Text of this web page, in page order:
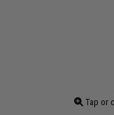
Tap or